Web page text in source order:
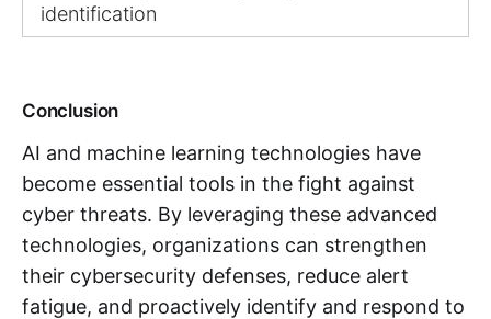
identification
Conclusion
AI and machine learning technologies have
become essential tools in the fight against
cyber threats. By leveraging these advanced
technologies, organizations can strengthen
their cybersecurity defenses, reduce alert
fatigue, and proactively identify and respond to